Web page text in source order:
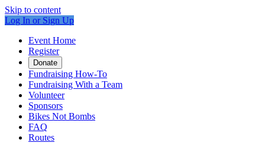
Skip to content
Log In or Sign Up
Event Home
Register
Donate
Fundraising How-To
Fundraising With a Team
Volunteer
Sponsors
Bikes Not Bombs
FAQ
Routes